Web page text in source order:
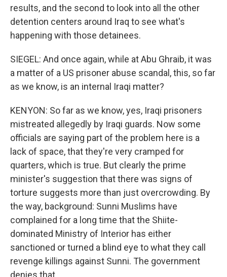
results, and the second to look into all the other
detention centers around Iraq to see what's
happening with those detainees.
SIEGEL: And once again, while at Abu Ghraib, it was
a matter of a US prisoner abuse scandal, this, so far
as we know, is an internal Iraqi matter?
KENYON: So far as we know, yes, Iraqi prisoners
mistreated allegedly by Iraqi guards. Now some
officials are saying part of the problem here is a
lack of space, that they're very cramped for
quarters, which is true. But clearly the prime
minister's suggestion that there was signs of
torture suggests more than just overcrowding. By
the way, background: Sunni Muslims have
complained for a long time that the Shiite-
dominated Ministry of Interior has either
sanctioned or turned a blind eye to what they call
revenge killings against Sunni. The government
denies that.